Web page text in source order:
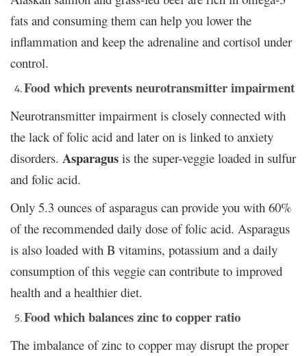
fats and consuming them can help you lower the
inflammation and keep the adrenaline and cortisol under
control.
Food which prevents neurotransmitter impairment
Neurotransmitter impairment is closely connected with
the lack of folic acid and later on is linked to anxiety
disorders. Asparagus is the super-veggie loaded in sulfur
and folic acid.
Only 5.3 ounces of asparagus can provide you with 60%
of the recommended daily dose of folic acid. Asparagus
is also loaded with B vitamins, potassium and a daily
consumption of this veggie can contribute to improved
health and a healthier diet.
Food which balances zinc to copper ratio
The imbalance of zinc to copper may disrupt the proper